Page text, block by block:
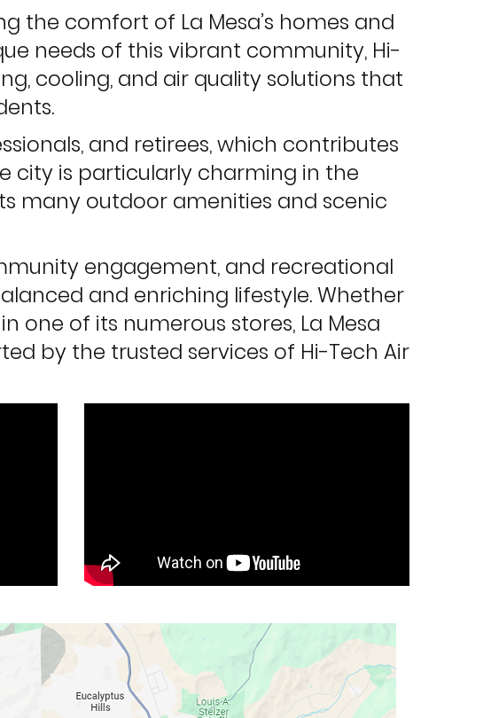
the comfort of La Mesa’s homes and
needs of this vibrant community, Hi-
cooling, and air quality solutions that
and retirees, which contributes
city is particularly charming in the
many outdoor amenities and scenic
engagement, and recreational
and enriching lifestyle. Whether
one of its numerous stores, La Mesa
by the trusted services of Hi-Tech Air